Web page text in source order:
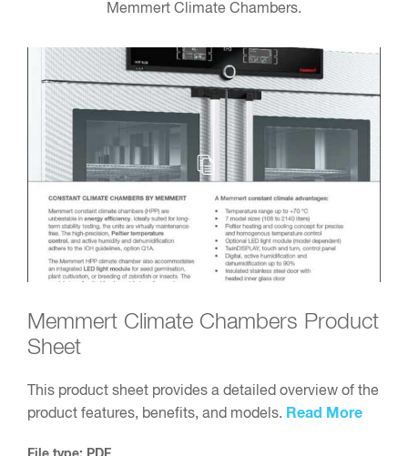
Memmert Climate Chambers.
Memmert Climate Chambers Product
Sheet
This product sheet provides a detailed overview of the
product features, benefits, and models. Read More